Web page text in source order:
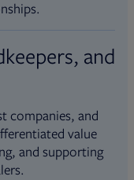
and
companies, and
value
and supporting